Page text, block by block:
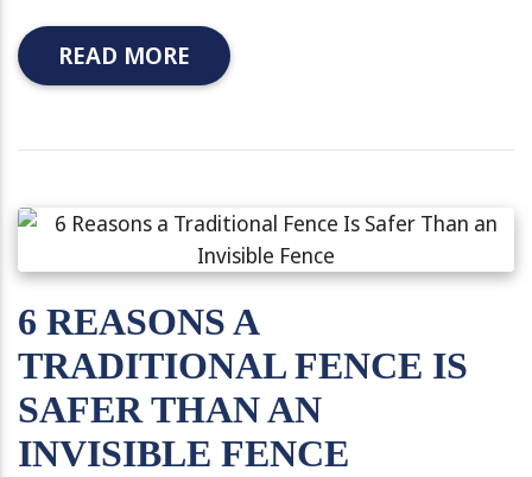
READ MORE
6 REASONS A
TRADITIONAL FENCE IS
SAFER THAN AN
INVISIBLE FENCE